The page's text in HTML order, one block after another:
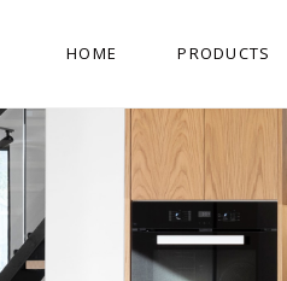
HOME PRODUCTS